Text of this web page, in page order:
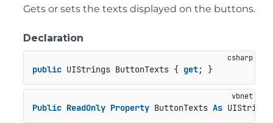
Gets or sets the texts displayed on the buttons.
Declaration
public UIStrings ButtonTexts { get; }
Public ReadOnly Property ButtonTexts As UIStrings